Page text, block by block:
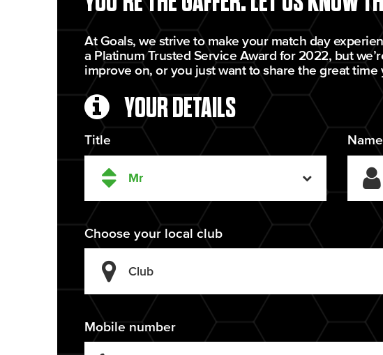
At Goals, we strive to make your match day
a Platinum Trusted Service Award for 2022, but
improve on, or you just want to share the great time
YOUR DETAILS
Title Name
Choose your local club
Mobile number